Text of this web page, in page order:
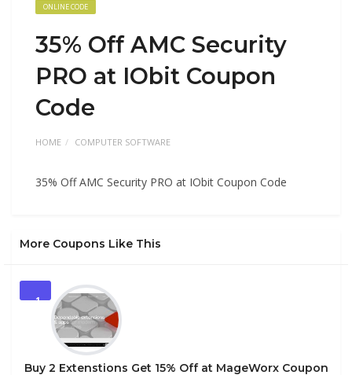
ONLINE CODE
35% Off AMC Security
PRO at IObit Coupon
Code
HOME COMPUTER SOFTWARE
35% Off AMC Security PRO at IObit Coupon Code
More Coupons Like This
1
Buy 2 Extenstions Get 15% Off at MageWorx Coupon